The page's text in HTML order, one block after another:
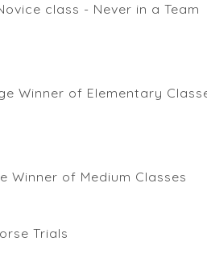
class - Never in a Team
Winner of Elementary
Winner of Medium Classes
Trials